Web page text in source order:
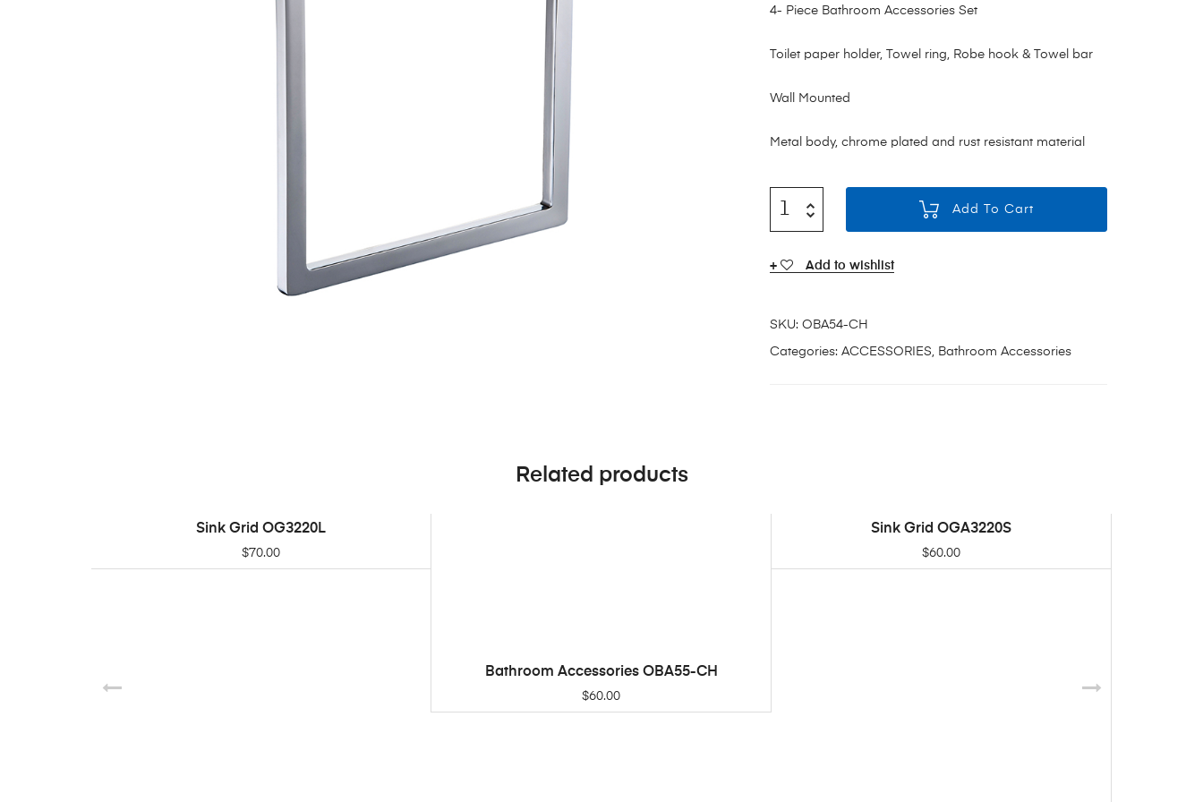
4- Piece Bathroom Accessories Set
Toilet paper holder, Towel ring, Robe hook & Towel bar
Wall Mounted
Metal body, chrome plated and rust resistant material
Add To Cart
Add to wishlist
SKU: OBA54-CH
Categories: ACCESSORIES, Bathroom Accessories
Related products
Sink Grid OG3220L
$70.00
Bathroom Accessories OBA55-CH
$60.00
Sink Grid OGA3220S
$60.00